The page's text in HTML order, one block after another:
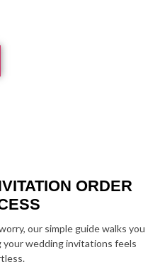
ORDER
our simple guide walks you
wedding invitations feels